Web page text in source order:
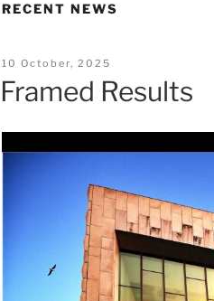
RECENT NEWS
Posted
10 October, 2025
Framed Results